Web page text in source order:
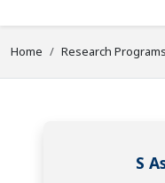
Home Research Programs
S